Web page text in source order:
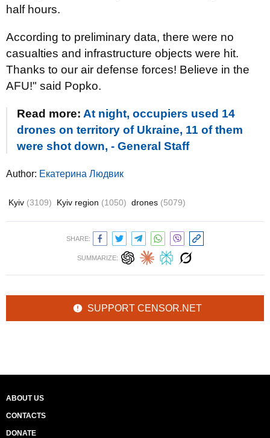
half hours.
According to preliminary data, there were no
casualties and infrastructure objects were hit.
Thanks to our air defense forces! Believe in the
AFU!" said Popko.
Read more: At night, occupiers used 14
drones on territory of Ukraine, 11 of them
were shot down, - General Staff
Author: Екатерина Людвик
Kyiv (3109) Kyiv region (1050) drones (5079)
SHARE:
SUMMARIZE:
SUPPORT CENSOR.NET
ABOUT US
CONTACTS
DONATE